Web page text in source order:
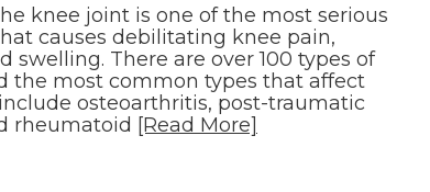
knee joint is one of the most serious
causes debilitating knee pain,
swelling. There are over 100 types of
the most common types that affect
osteoarthritis, post-traumatic
rheumatoid [Read More]